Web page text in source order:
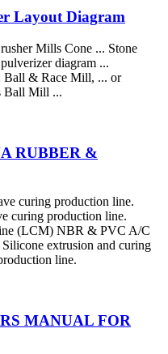
Layout Diagram
Mills Cone ... Stone
diagram ...
& Race Mill, ... or
Ball Mill ...
RUBBER &
curing production line.
curing production line.
(LCM) NBR & PVC A/C
extrusion and curing
line.
MANUAL FOR